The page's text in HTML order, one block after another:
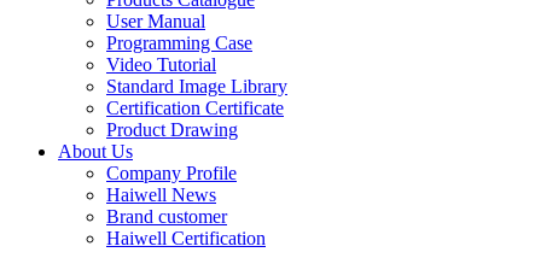
User Manual
Programming Case
Video Tutorial
Standard Image Library
Certification Certificate
Product Drawing
About Us
Company Profile
Haiwell News
Brand customer
Haiwell Certification